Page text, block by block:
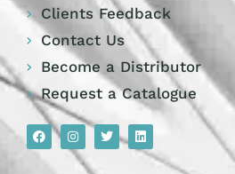
Clients Feedback
Contact Us
Become a Distributor
Request a Catalogue